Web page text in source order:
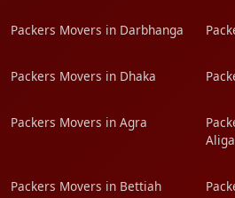
Packers Movers in Darbhanga
Packers Movers in Dhaka
Packers Movers in Agra
Packers Movers in Bettiah